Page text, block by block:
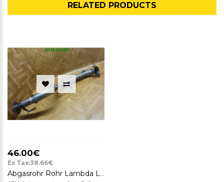
RELATED PRODUCTS
46.00€
Ex Tax:38.66€
Abgasrohr Rohr Lambda Lambdasonde Nissan Note 1,4